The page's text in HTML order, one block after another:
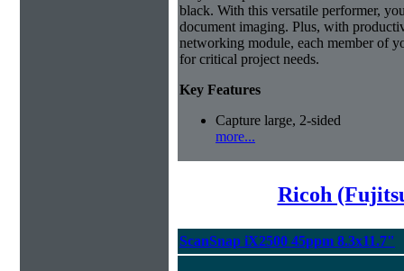
black. With this versatile performer,
document imaging. Plus, with
networking module, each member of
for critical project needs.
Key Features
Capture large, 2-sided
more...
Ricoh
ScanSnap iX2500 45ppm 8.3x11.7"